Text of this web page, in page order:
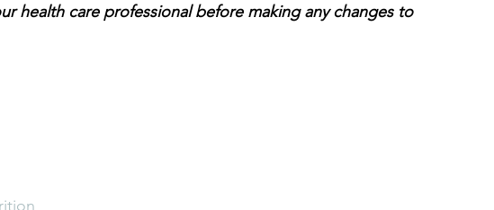
health care professional before making any changes to